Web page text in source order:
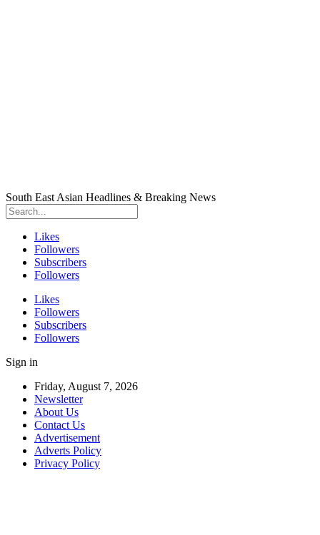
South East Asian Headlines & Breaking News
Likes
Followers
Subscribers
Followers
Likes
Followers
Subscribers
Followers
Sign in
Friday, August 7, 2026
Newsletter
About Us
Contact Us
Advertisement
Adverts Policy
Privacy Policy